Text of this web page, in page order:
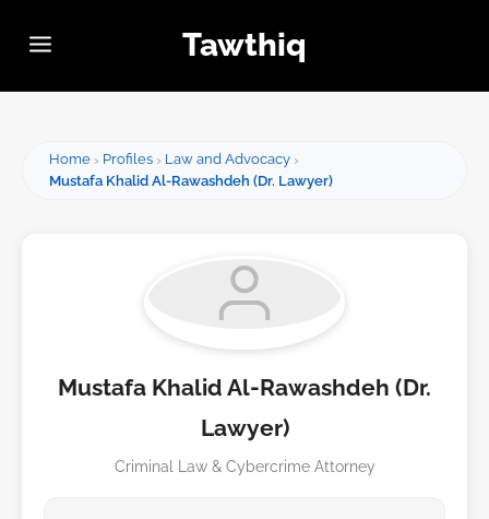
Tawthiq
Home Profiles
Law and Advocacy
Mustafa Khalid Al-Rawashdeh (Dr. Lawyer)
Mustafa Khalid Al-Rawashdeh (Dr.
Lawyer)
Criminal Law & Cybercrime Attorney